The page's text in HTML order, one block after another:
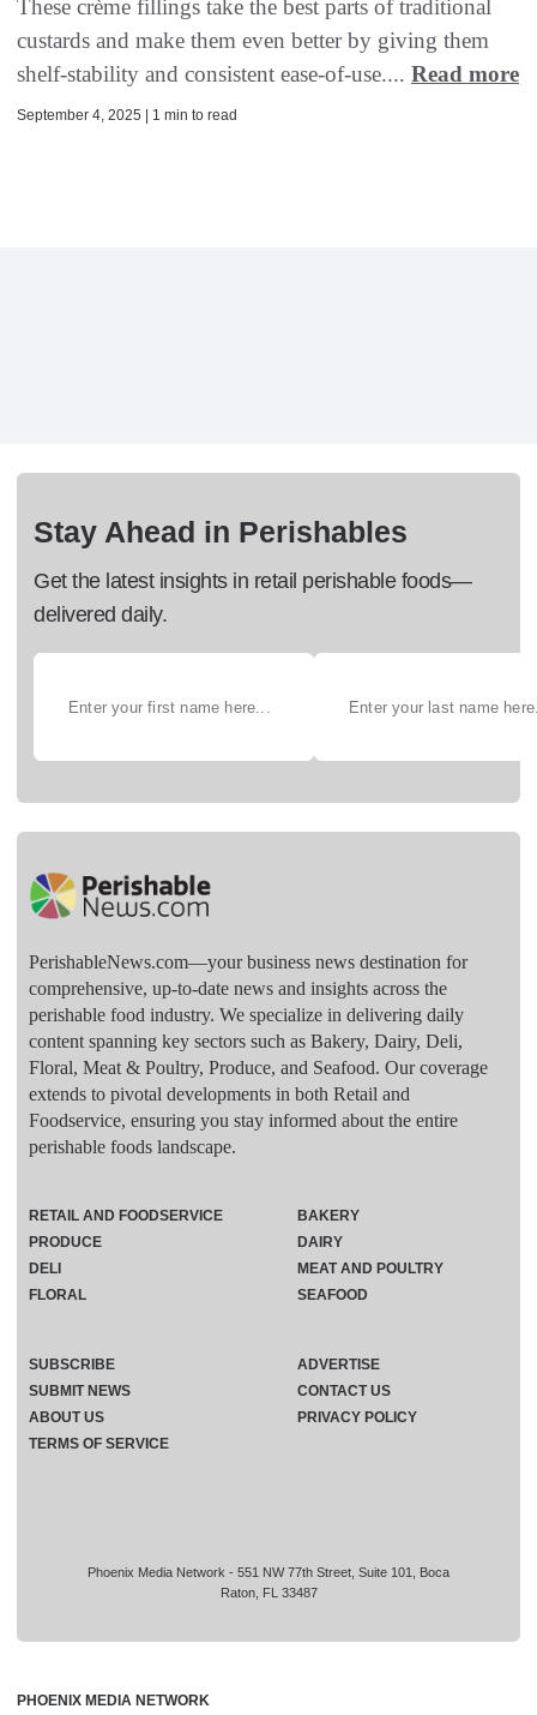
These crème fillings take the best parts of traditional
custards and make them even better by giving them
shelf-stability and consistent ease-of-use.... Read more
September 4, 2025 | 1 min to read
Stay Ahead in Perishables
Get the latest insights in retail perishable foods—
delivered daily.
PerishableNews.com—​your business news destination for
comprehensive, up-to-date news and insights across the
perishable food industry. We specialize in delivering daily
content spanning key sectors such as Bakery, Dairy, Deli,
Floral, Meat & Poultry, Produce, and Seafood. Our coverage
extends to pivotal developments in both Retail and
Foodservice, ensuring you stay informed about the entire
perishable foods landscape.
Phoenix Media Network - 551 NW 77th Street, Suite 101, Boca
Raton, FL 33487
RETAIL AND FOODSERVICE
PRODUCE
DELI
FLORAL
BAKERY
DAIRY
MEAT AND POULTRY
SEAFOOD
SUBSCRIBE
ADVERTISE
SUBMIT NEWS
CONTACT US
ABOUT US
PRIVACY POLICY
TERMS OF SERVICE
PHOENIX MEDIA NETWORK